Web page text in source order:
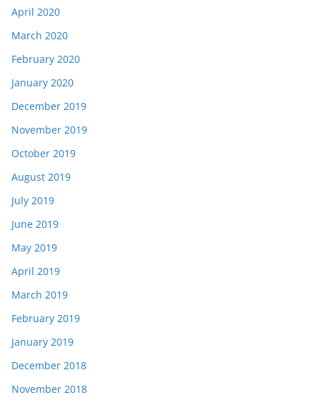
April 2020
March 2020
February 2020
January 2020
December 2019
November 2019
October 2019
August 2019
July 2019
June 2019
May 2019
April 2019
March 2019
February 2019
January 2019
December 2018
November 2018